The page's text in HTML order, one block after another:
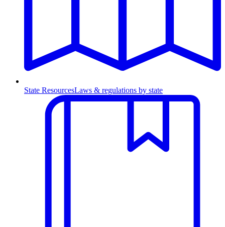
State ResourcesLaws & regulations by state